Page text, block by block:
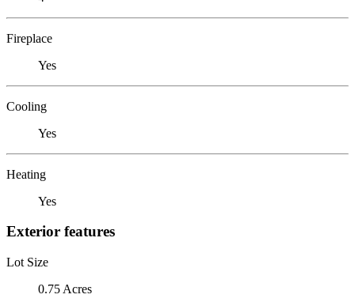
Fireplace
Yes
Cooling
Yes
Heating
Yes
Exterior features
Lot Size
0.75 Acres